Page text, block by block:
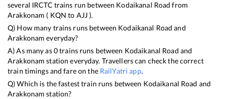
several IRCTC trains run between Kodaikanal Road from
Arakkonam ( KQN to AJJ ).
Q) How many trains runs between Kodaikanal Road and
Arakkonam everyday?
A) As many as0trains runs between Kodaikanal Road and
Arakkonam station everyday. Travellers can check the correct
train timings and fare on the RailYatri app.
Q) Which is the fastest train runs between Kodaikanal Road and
Arakkonam station?